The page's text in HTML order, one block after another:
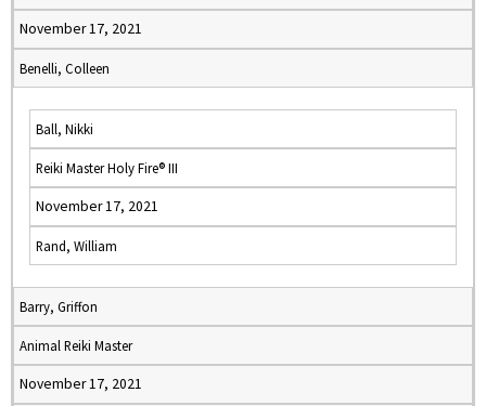
November 17, 2021
Benelli, Colleen
Ball, Nikki
Reiki Master Holy Fire® III
November 17, 2021
Rand, William
Barry, Griffon
Animal Reiki Master
November 17, 2021